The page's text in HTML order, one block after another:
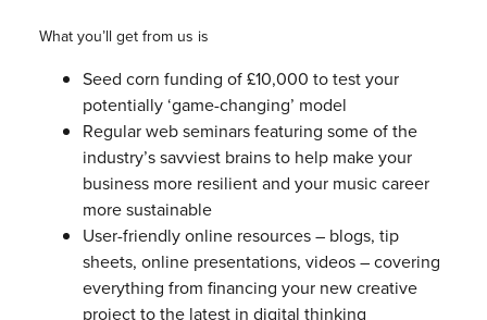
What you’ll get from us is
Seed corn funding of £10,000 to test your
potentially ‘game-changing’ model
Regular web seminars featuring some of the
industry’s savviest brains to help make your
business more resilient and your music career
more sustainable
User-friendly online resources – blogs, tip
sheets, online presentations, videos – covering
everything from financing your new creative
project to the latest in digital thinking